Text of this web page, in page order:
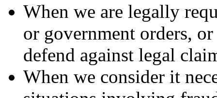
When we are legally
or government orders,
defend against legal
When we consider it